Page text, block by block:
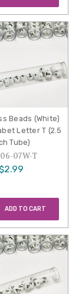
Beads (White)
Letter T (2.5
Tube)
07W-T
ADD TO CART